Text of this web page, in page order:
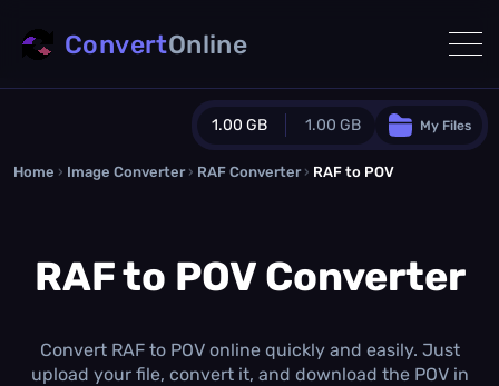
1.00 GB 1.00 GB
Guest Plan
0.0 MB / 0.0 MBadditional quota
1.00 GB/month
Concurrent Conversions
My Files
ConvertOnline
Home › Image Converter › RAF Converter › RAF to POV
RAF to POV Converter
Convert RAF to POV online quickly and easily. Just
upload your file, convert it, and download the POV in